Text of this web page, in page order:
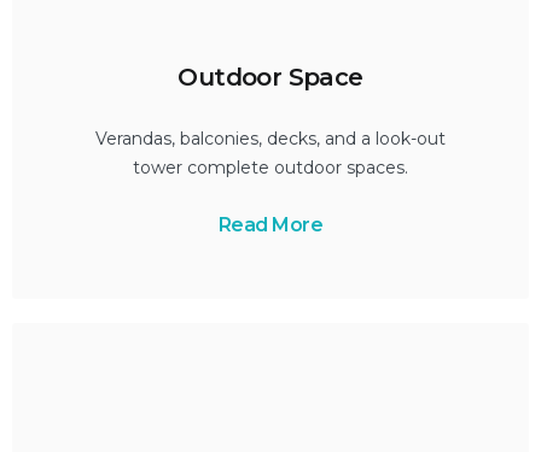
Outdoor Space
Verandas, balconies, decks, and a look-out
tower complete outdoor spaces.
Read More